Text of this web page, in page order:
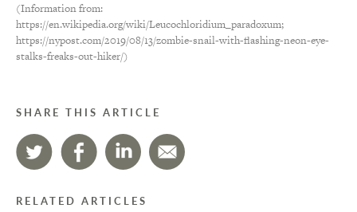
(Information from:
https://en.wikipedia.org/wiki/Leucochloridium_paradoxum;
https://nypost.com/2019/08/13/zombie-snail-with-flashing-neon-eye-
stalks-freaks-out-hiker/)
SHARE THIS ARTICLE
RELATED ARTICLES